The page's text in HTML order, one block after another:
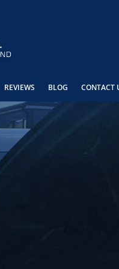
REVIEWS BLOG CONTACT